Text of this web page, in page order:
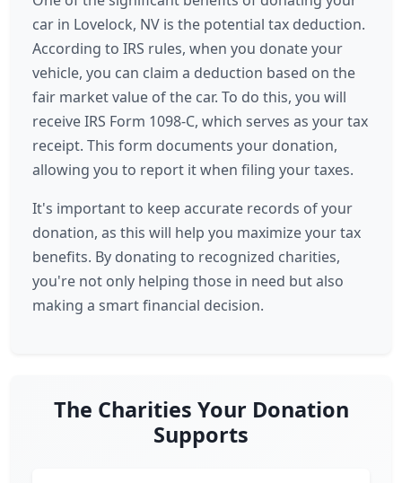
car in Lovelock, NV is the potential tax deduction.
According to IRS rules, when you donate your
vehicle, you can claim a deduction based on the
fair market value of the car. To do this, you will
receive IRS Form 1098-C, which serves as your tax
receipt. This form documents your donation,
allowing you to report it when filing your taxes.
It's important to keep accurate records of your
donation, as this will help you maximize your tax
benefits. By donating to recognized charities,
you're not only helping those in need but also
making a smart financial decision.
The Charities Your Donation
Supports